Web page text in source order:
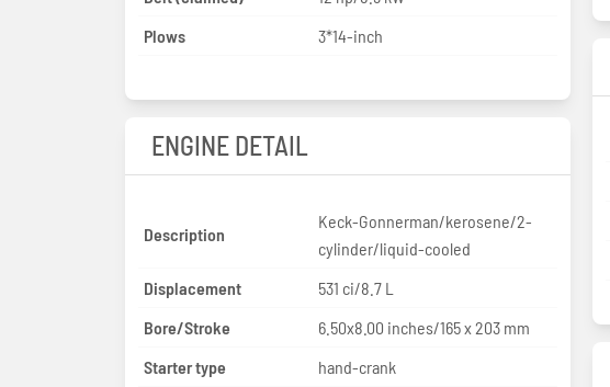
Plows
3*14-inch
ENGINE DETAIL
Description
Keck-Gonnerman/kerosene/2-
cylinder/liquid-cooled
Displacement
531 ci/8.7 L
Bore/Stroke
6.50x8.00 inches/165 x 203 mm
Starter type
hand-crank